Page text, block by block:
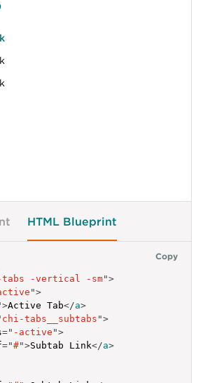
HTML Blueprint
Copy
-vertical -sm">
">
>Active Tab</a>
chi-tabs__subtabs ">
=" -active ">
="#">Subtab Link</a>